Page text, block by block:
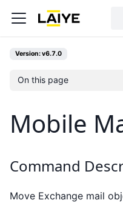
Version: v6.7.0
On this page
Mobile
Command
Move Exchange mail